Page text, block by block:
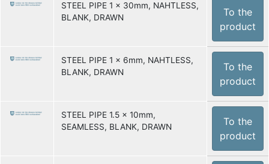
STEEL PIPE 1 x 30mm, NAHTLESS,
BLANK, DRAWN
To the
product
STEEL PIPE 1 x 6mm, NAHTLESS,
BLANK, DRAWN
To the
product
STEEL PIPE 1.5 x 10mm,
SEAMLESS, BLANK, DRAWN
To the
product